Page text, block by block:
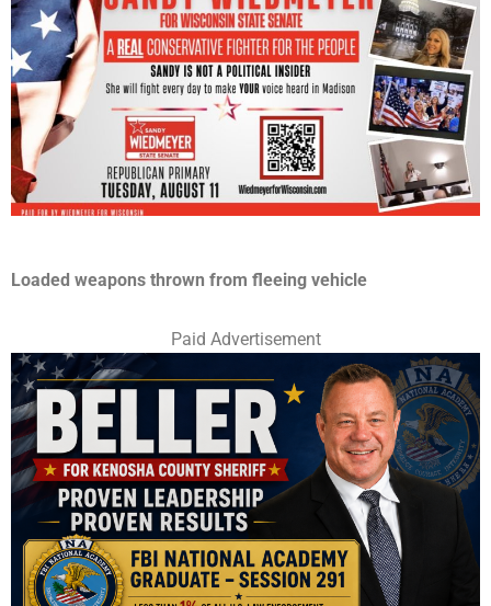
Loaded weapons thrown from fleeing vehicle
Paid Advertisement